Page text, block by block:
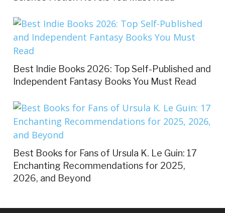
Best Indie Books 2026: Top Self-Published and
Independent Fantasy Books You Must Read
Best Books for Fans of Ursula K. Le Guin: 17
Enchanting Recommendations for 2025,
2026, and Beyond